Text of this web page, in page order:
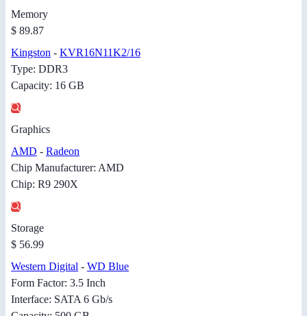
Memory
$ 89.87
Kingston - KVR16N11K2/16
Type: DDR3
Capacity: 16 GB
Graphics
AMD - Radeon
Chip Manufacturer: AMD
Chip: R9 290X
Storage
$ 56.99
Western Digital - WD Blue
Form Factor: 3.5 Inch
Interface: SATA 6 Gb/s